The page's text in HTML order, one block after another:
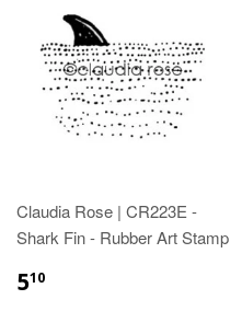
Claudia Rose | CR223E -
Shark Fin - Rubber Art Stamp
510